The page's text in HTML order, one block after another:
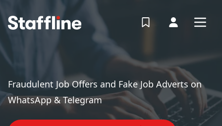
View Shortlist
Your
Fraudulent Job Offers and Fake Job Adverts on
WhatsApp & Telegram